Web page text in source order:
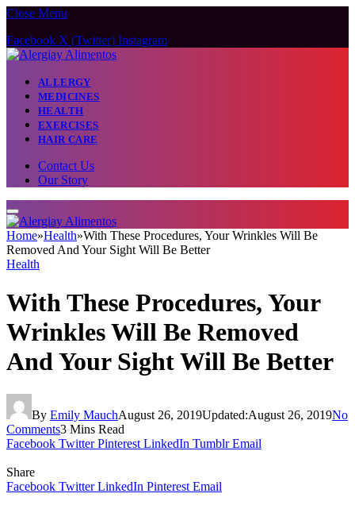
Close Menu
Facebook X (Twitter) Instagram
ALLERGY
MEDICINES
HEALTH
EXERCISES
HAIR CARE
Contact Us
Our Story
Home»Health»With These Procedures, Your Wrinkles Will Be
Removed And Your Sight Will Be Better
Health
With These Procedures, Your
Wrinkles Will Be Removed
And Your Sight Will Be Better
By Emily MauchAugust 26, 2019Updated:August 26, 2019No
Comments3 Mins Read
Facebook Twitter Pinterest LinkedIn Tumblr Email
Share
Facebook Twitter LinkedIn Pinterest Email